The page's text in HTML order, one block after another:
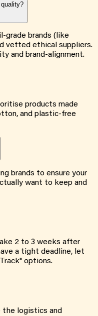
grade brands (like
vetted ethical suppliers.
and brand-alignment.
products made
and plastic-free
brands to ensure your
want to keep and
2 to 3 weeks after
a tight deadline, let
options.
the logistics and